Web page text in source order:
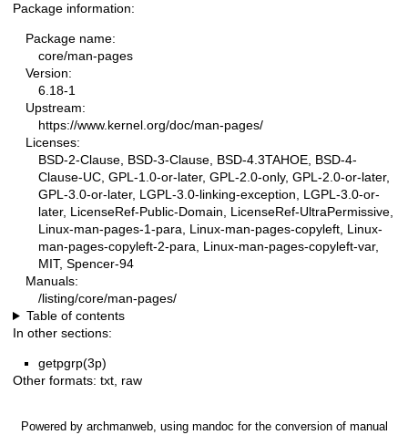
Package information:
Package name:
core/man-pages
Version:
6.18-1
Upstream:
https://www.kernel.org/doc/man-pages/
Licenses:
BSD-2-Clause, BSD-3-Clause, BSD-4.3TAHOE, BSD-4-
Clause-UC, GPL-1.0-or-later, GPL-2.0-only, GPL-2.0-or-later,
GPL-3.0-or-later, LGPL-3.0-linking-exception, LGPL-3.0-or-
later, LicenseRef-Public-Domain, LicenseRef-UltraPermissive,
Linux-man-pages-1-para, Linux-man-pages-copyleft, Linux-
man-pages-copyleft-2-para, Linux-man-pages-copyleft-var,
MIT, Spencer-94
Manuals:
/listing/core/man-pages/
Table of contents
In other sections:
getpgrp(3p)
Other formats: txt raw
Powered by archmanweb, using mandoc for the conversion of manual